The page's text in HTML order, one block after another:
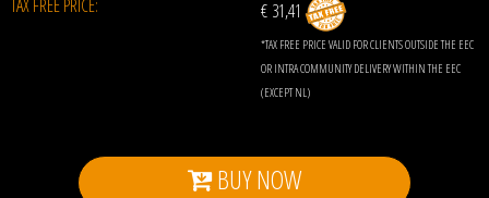
TAX FREE PRICE:
€ 31,41
*TAX FREE PRICE VALID FOR CLIENTS OUTSIDE THE EEC
OR INTRA COMMUNITY DELIVERY WITHIN THE EEC
(EXCEPT NL)
BUY NOW